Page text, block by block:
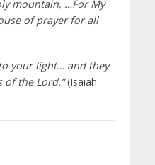
mountain, …For My
of prayer for all
your light… and they
of the Lord.”(Isaiah